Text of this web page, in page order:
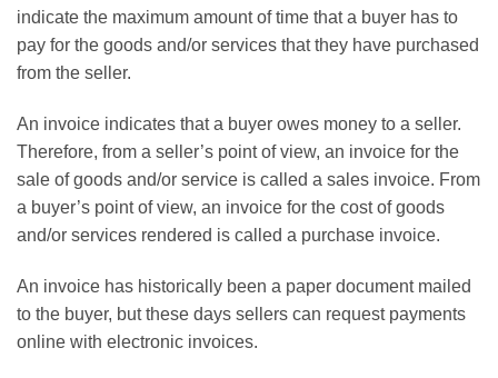
indicate the maximum amount of time that a buyer has to
pay for the goods and/or services that they have purchased
from the seller.
An invoice indicates that a buyer owes money to a seller.
Therefore, from a seller’s point of view, an invoice for the
sale of goods and/or service is called a sales invoice. From
a buyer’s point of view, an invoice for the cost of goods
and/or services rendered is called a purchase invoice.
An invoice has historically been a paper document mailed
to the buyer, but these days sellers can request payments
online with electronic invoices.